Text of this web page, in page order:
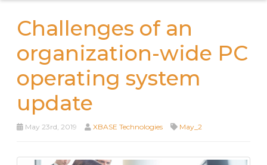
Challenges of an
organization-wide PC
operating system
update
May 23rd, 2019 XBASE Technologies May_2